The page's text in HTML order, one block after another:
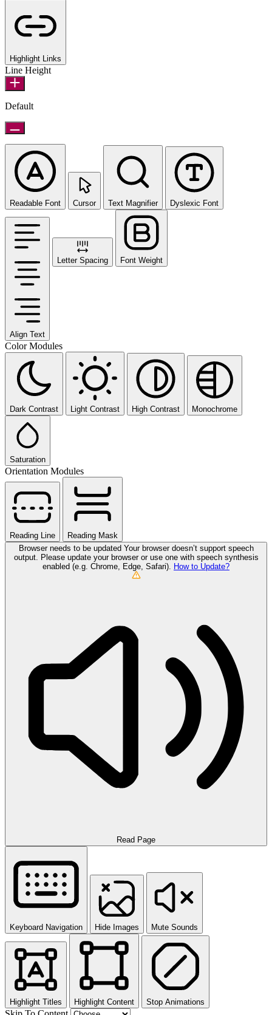
Highlight Links
Line Height
Default
Readable Font Cursor Text Magnifier Dyslexic Font
Align Text
Letter Spacing Font Weight
Color Modules
Dark Contrast Light Contrast High Contrast Monochrome
Saturation
Orientation Modules
Reading Line
Reading Mask
Browser needs to be updated Your browser doesn’t support speech
output. Please update your browser or use one with speech synthesis
enabled (e.g. Chrome, Edge, Safari). How to Update?
Read Page
Keyboard Navigation Hide Images Mute Sounds
Highlight Titles Highlight Content Stop Animations